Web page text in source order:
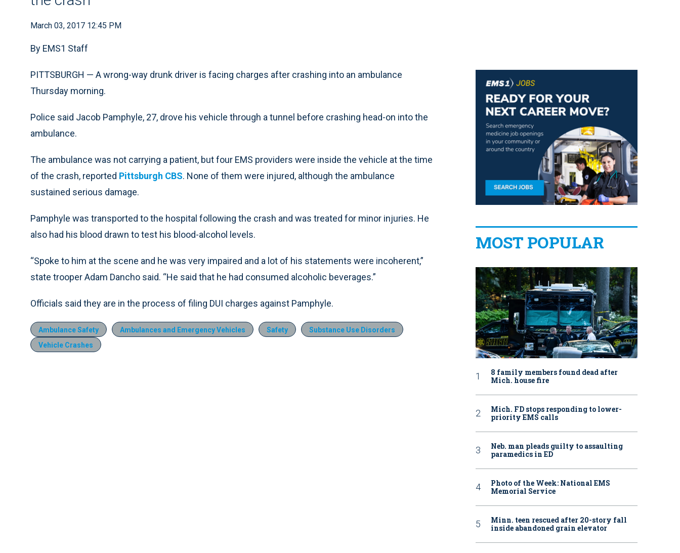
March 03, 2017 12:45 PM
By EMS1 Staff
PITTSBURGH — A wrong-way drunk driver is facing charges after crashing into an ambulance
Thursday morning.
Police said Jacob Pamphyle, 27, drove his vehicle through a tunnel before crashing head-on into the
ambulance.
The ambulance was not carrying a patient, but four EMS providers were inside the vehicle at the time
of the crash, reported Pittsburgh CBS. None of them were injured, although the ambulance
sustained serious damage.
Pamphyle was transported to the hospital following the crash and was treated for minor injuries. He
also had his blood drawn to test his blood-alcohol levels.
“Spoke to him at the scene and he was very impaired and a lot of his statements were incoherent,”
state trooper Adam Dancho said. “He said that he had consumed alcoholic beverages.”
Officials said they are in the process of filing DUI charges against Pamphyle.
Ambulance Safety Ambulances and Emergency Vehicles Safety
Substance Use Disorders
Vehicle Crashes
MOST POPULAR
8 family members found dead after
Mich. house fire
Mich. FD stops responding to lower-
priority EMS calls
Neb. man pleads guilty to assaulting
paramedics in ED
Photo of the Week: National EMS
Memorial Service
Minn. teen rescued after 20-story fall
inside abandoned grain elevator